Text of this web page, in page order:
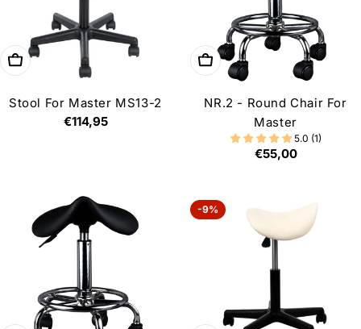
Add to cart
Stool For Master MS13-2
Regular
€114,95
Choose options
NR.2 - Round Chair For
Master
5.0 (1)
Regular
€55,00
-9%